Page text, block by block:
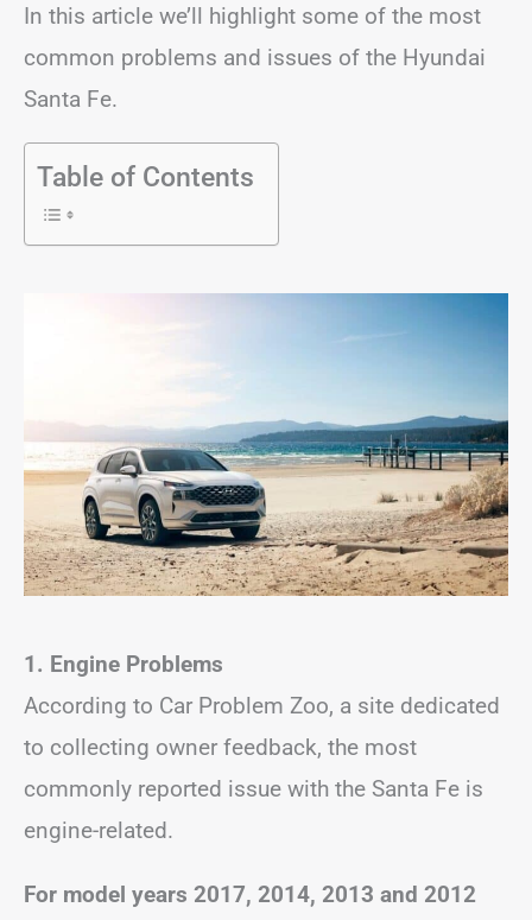
In this article we’ll highlight some of the most
common problems and issues of the Hyundai
Santa Fe.
Table of Contents
1. Engine Problems
According to Car Problem Zoo, a site dedicated
to collecting owner feedback, the most
commonly reported issue with the Santa Fe is
engine-related.
For model years 2017, 2014, 2013 and 2012